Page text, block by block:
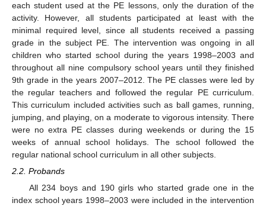
each student used at the PE lessons, only the duration of the
activity. However, all students participated at least with the
minimal required level, since all students received a passing
grade in the subject PE. The intervention was ongoing in all
children who started school during the years 1998–2003 and
throughout all nine compulsory school years until they finished
9th grade in the years 2007–2012. The PE classes were led by
the regular teachers and followed the regular PE curriculum.
This curriculum included activities such as ball games, running,
jumping, and playing, on a moderate to vigorous intensity. There
were no extra PE classes during weekends or during the 15
weeks of annual school holidays. The school followed the
regular national school curriculum in all other subjects.
2.2. Probands
All 234 boys and 190 girls who started grade one in the
index school years 1998–2003 were included in the intervention